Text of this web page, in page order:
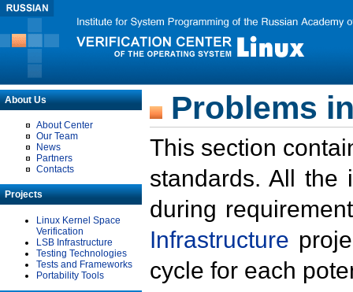
About Us
About Center
Our Team
News
Partners
Contacts
Projects
Linux Kernel Space
Verification
LSB Infrastructure
Testing Technologies
Tests and Frameworks
Portability Tools
Problems
This section
standards. All the
during
Infrastructure
cycle for each